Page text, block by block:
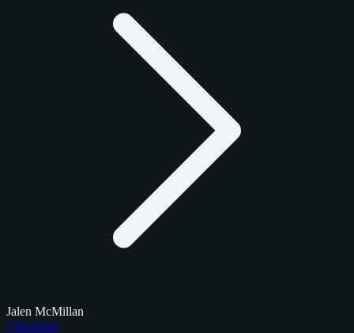
Jalen McMillan
Checklists